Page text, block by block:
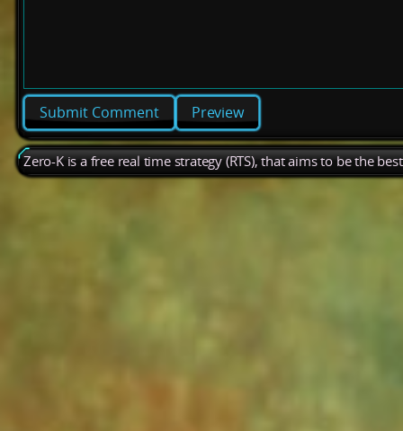
Preview
Zero-K is a free real time strategy (RTS), that aims to be the